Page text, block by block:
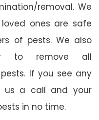
removal. We
ones are safe
of pests. We also
to remove all
If you see any
us a call and your
in no time.